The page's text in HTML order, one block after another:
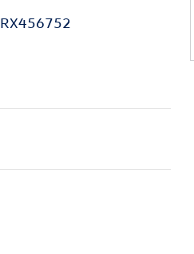
RX456752